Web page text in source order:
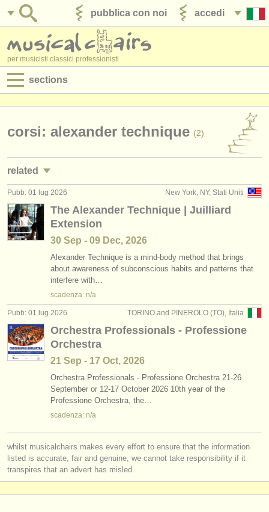
accedi
pubblica con noi
per musicisti classici professionisti
sections
jobs - amministrazione
degree courses
corsi
concorsi/premi
strumenti in vendita
strumenti rubati
elenchi:
orchestre e teatri lirici
conservatori
orchestre giovanili
riguardo musicalchairs
contattaci
rss feeds
corsi: alexander technique (2)
related
jobs - insegnamento: alexander technique (2)
jobs - insegnamento: personal training
New York, NY, Stati Uniti
Pubb: 01 lug 2026
The Alexander Technique | Juilliard
Extension
30 Sep - 09 Dec, 2026
Alexander Technique is a mind-body method that brings
about awareness of subconscious habits and patterns that
interfere with…
scadenza: n/a
TORINO and PINEROLO (TO), Italia
Pubb: 01 lug 2026
Orchestra Professionals - Professione
Orchestra
21 Sep - 17 Oct, 2026
Orchestra Professionals - Professione Orchestra 21-26
September or 12-17 October 2026 10th year of the
Professione Orchestra, the…
scadenza: n/a
whilst musicalchairs makes every effort to ensure that the information
listed is accurate, fair and genuine, we cannot take responsibility if it
transpires that an advert has misled.